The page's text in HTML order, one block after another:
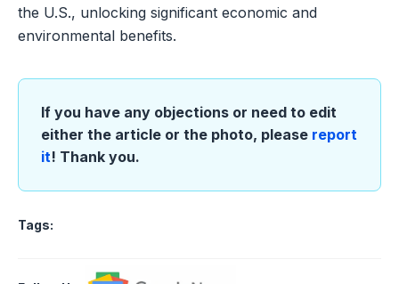
the U.S., unlocking significant economic and
environmental benefits.
If you have any objections or need to edit
either the article or the photo, please report
it! Thank you.
Tags: